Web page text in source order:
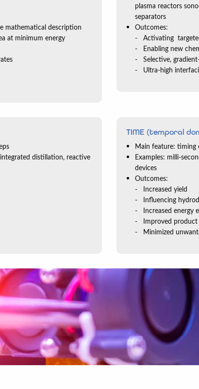
mathematical description
at minimum energy
plasma reactors
separators
Outcomes:
Activating
Enabling new
Selective,
Ultra-high
distillation, reactive
TIME (temporal
Main feature: timing
Examples: milli-
devices
Outcomes:
Increased yield
Influencing
Increased energy
Improved
Minimized